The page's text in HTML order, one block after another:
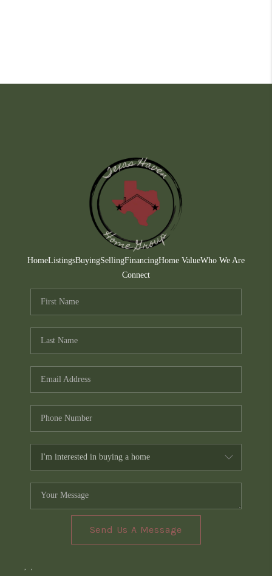
HomeListingsBuyingSellingFinancingHome ValueWho We Are
Connect
Send Us A Message
, ,